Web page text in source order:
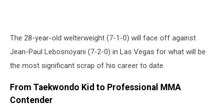
The 28-year-old welterweight (7-1-0) will face off against
Jean-Paul Lebosnoyani (7-2-0) in Las Vegas for what will be
the most significant scrap of his career to date.
From Taekwondo Kid to Professional MMA
Contender